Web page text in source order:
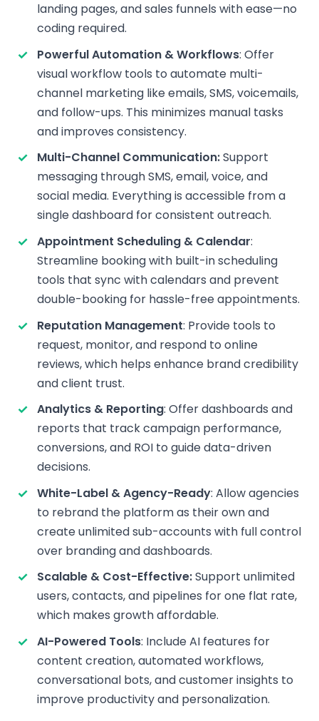
landing pages, and sales funnels with ease—no
coding required.
Powerful Automation & Workflows: Offer
visual workflow tools to automate multi-
channel marketing like emails, SMS, voicemails,
and follow-ups. This minimizes manual tasks
and improves consistency.
Multi-Channel Communication:Support
messaging through SMS, email, voice, and
social media. Everything is accessible from a
single dashboard for consistent outreach.
Appointment Scheduling & Calendar:
Streamline booking with built-in scheduling
tools that sync with calendars and prevent
double-booking for hassle-free appointments.
Reputation Management: Provide tools to
request, monitor, and respond to online
reviews, which helps enhance brand credibility
and client trust.
Analytics & Reporting: Offer dashboards and
reports that track campaign performance,
conversions, and ROI to guide data-driven
decisions.
White-Label & Agency-Ready: Allow agencies
to rebrand the platform as their own and
create unlimited sub-accounts with full control
over branding and dashboards.
Scalable & Cost-Effective:Support unlimited
users, contacts, and pipelines for one flat rate,
which makes growth affordable.
AI-Powered Tools: Include AI features for
content creation, automated workflows,
conversational bots, and customer insights to
improve productivity and personalization.